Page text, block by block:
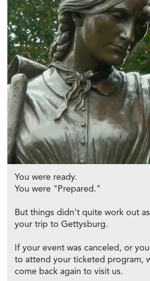
You were ready.
You were "Prepared."
But things didn't quite work out
your trip to Gettysburg.
If your event was canceled, or
to attend your ticketed program,
come back again to visit us.